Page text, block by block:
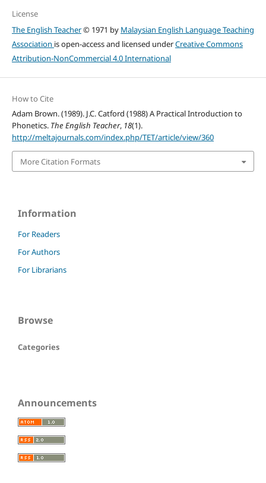
License
The English Teacher© 1971 by Malaysian English Language Teaching
Association is open-access and licensed underCreative Commons
Attribution-NonCommercial 4.0 International
How to Cite
Adam Brown. (1989). J.C. Catford (1988) A Practical Introduction to
Phonetics. The English Teacher, 18(1).
http://meltajournals.com/index.php/TET/article/view/360
More Citation Formats
Information
For Readers
For Authors
For Librarians
Browse
Categories
Announcements